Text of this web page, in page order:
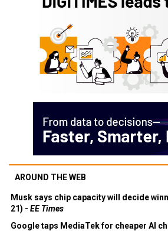
AROUND THE WEB
Musk says chip capacity will decide
21) - EE Times
Google taps MediaTek for cheaper AI